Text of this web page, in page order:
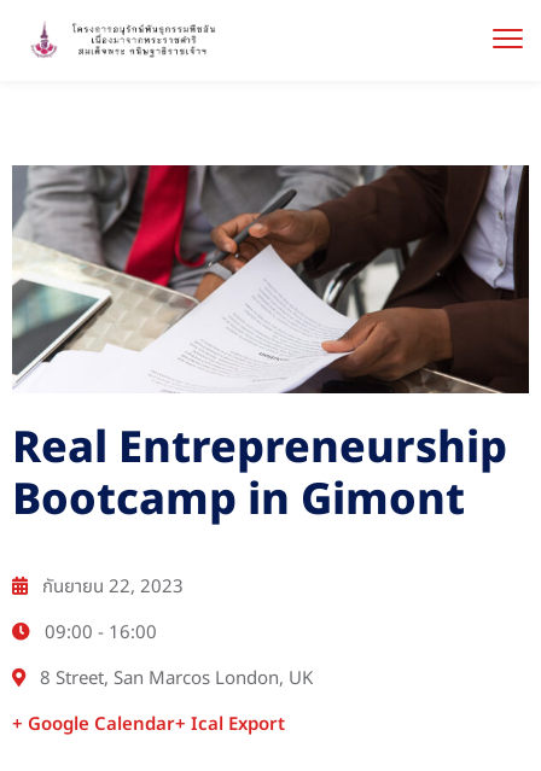
Real Entrepreneurship
Bootcamp in Gimont
กันยายน 22, 2023
09:00 - 16:00
8 Street, San Marcos London, UK
+ Google Calendar+ Ical Export